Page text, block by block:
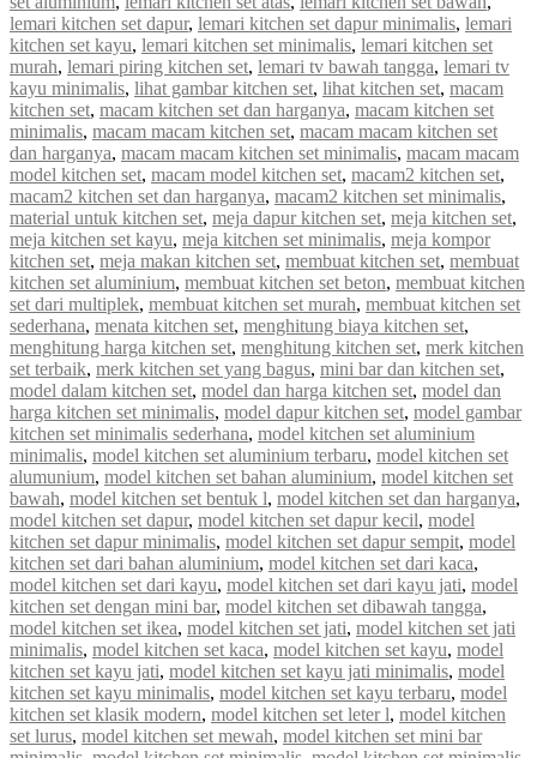
lemari kitchen set dapur, lemari kitchen set dapur minimalis, lemari
kitchen set kayu, lemari kitchen set minimalis, lemari kitchen set
murah, lemari piring kitchen set, lemari tv bawah tangga, lemari tv
kayu minimalis, lihat gambar kitchen set, lihat kitchen set, macam
kitchen set, macam kitchen set dan harganya, macam kitchen set
minimalis, macam macam kitchen set, macam macam kitchen set
dan harganya, macam macam kitchen set minimalis, macam macam
model kitchen set, macam model kitchen set, macam2 kitchen set,
macam2 kitchen set dan harganya, macam2 kitchen set minimalis,
material untuk kitchen set, meja dapur kitchen set, meja kitchen set,
meja kitchen set kayu, meja kitchen set minimalis, meja kompor
kitchen set, meja makan kitchen set, membuat kitchen set, membuat
kitchen set aluminium, membuat kitchen set beton, membuat kitchen
set dari multiplek, membuat kitchen set murah, membuat kitchen set
sederhana, menata kitchen set, menghitung biaya kitchen set,
menghitung harga kitchen set, menghitung kitchen set, merk kitchen
set terbaik, merk kitchen set yang bagus, mini bar dan kitchen set,
model dalam kitchen set, model dan harga kitchen set, model dan
harga kitchen set minimalis, model dapur kitchen set, model gambar
kitchen set minimalis sederhana, model kitchen set aluminium
minimalis, model kitchen set aluminium terbaru, model kitchen set
alumunium, model kitchen set bahan aluminium, model kitchen set
bawah, model kitchen set bentuk l, model kitchen set dan harganya,
model kitchen set dapur, model kitchen set dapur kecil, model
kitchen set dapur minimalis, model kitchen set dapur sempit, model
kitchen set dari bahan aluminium, model kitchen set dari kaca,
model kitchen set dari kayu, model kitchen set dari kayu jati, model
kitchen set dengan mini bar, model kitchen set dibawah tangga,
model kitchen set ikea, model kitchen set jati, model kitchen set jati
minimalis, model kitchen set kaca, model kitchen set kayu, model
kitchen set kayu jati, model kitchen set kayu jati minimalis, model
kitchen set kayu minimalis, model kitchen set kayu terbaru, model
kitchen set klasik modern, model kitchen set leter l, model kitchen
set lurus, model kitchen set mewah, model kitchen set mini bar